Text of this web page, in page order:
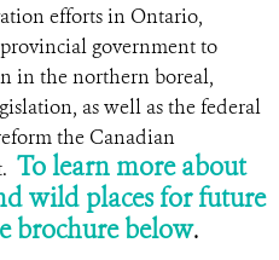
efforts in Ontario,
government to
in the northern boreal,
as well as the federal
the Canadian
To learn more about
wild places for future
brochure below.